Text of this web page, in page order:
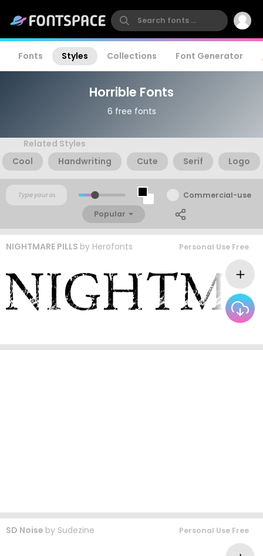
Fonts Styles Collections Font Generator
Horrible Fonts
6 free fonts
Related Styles
Cool
Handwriting Cute Serif Logo
Commercial-use
Popular
NIGHTMARE PILLS by Herofonts Personal Use Free
SD Noise by Sudezine Personal Use Free